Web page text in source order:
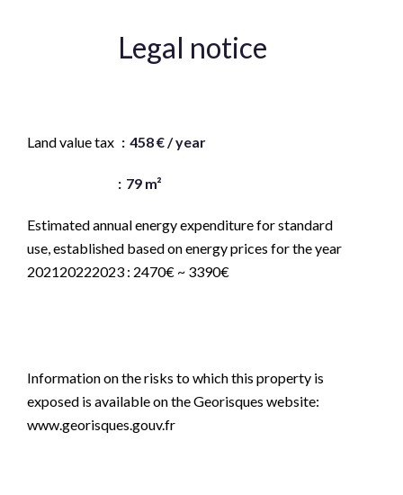
Legal notice
Land value tax 458 € / year
79 m²
Estimated annual energy expenditure for standard
use, established based on energy prices for the year
202120222023 : 2470€ ~ 3390€
Information on the risks to which this property is
exposed is available on the Georisques website:
www.georisques.gouv.fr